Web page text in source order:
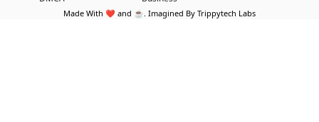
Made With ❤️ and ☕. Imagined By Trippytech Labs